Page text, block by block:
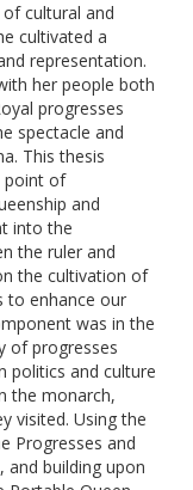
cultural and
cultivated a
representation.
her people both
progresses
spectacle and
This thesis
point of
and
into the
the ruler and
the cultivation of
to enhance our
was in the
of progresses
politics and culture
the monarch,
visited. Using the
Progresses and
and building upon